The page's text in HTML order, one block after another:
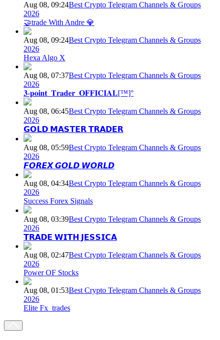
Aug 08, 09:24Best Crypto Telegram Channels & Groups
2026
🤝trade With Andre 💎
Aug 08, 09:24Best Crypto Telegram Channels & Groups
2026
Hexa Algo X
Aug 08, 07:37Best Crypto Telegram Channels & Groups
2026
𝟑-𝐩𝐨𝐢𝐧𝐭_𝐓𝐫𝐚𝐝𝐞𝐫_𝐎𝐅𝐅𝐈𝐂𝐈𝐀𝐋[™]°
Aug 08, 06:45Best Crypto Telegram Channels & Groups
2026
𝗚𝗢𝗟𝗗 𝗠𝗔𝗦𝗧𝗘𝗥 𝗧𝗥𝗔𝗗𝗘𝗥
Aug 08, 05:59Best Crypto Telegram Channels & Groups
2026
𝙁𝙊𝙍𝙀𝙓 𝙂𝙊𝙇𝘿 𝙒𝙊𝙍𝙇𝘿
Aug 08, 04:34Best Crypto Telegram Channels & Groups
2026
Success Forex Signals
Aug 08, 03:39Best Crypto Telegram Channels & Groups
2026
𝗧𝗥𝗔𝗗𝗘 𝗪𝗜𝗧𝗛 𝗝𝗘𝗦𝗦𝗜𝗖𝗔
Aug 08, 02:47Best Crypto Telegram Channels & Groups
2026
Power OF Stocks
Aug 08, 01:53Best Crypto Telegram Channels & Groups
2026
Elite Fx_trades